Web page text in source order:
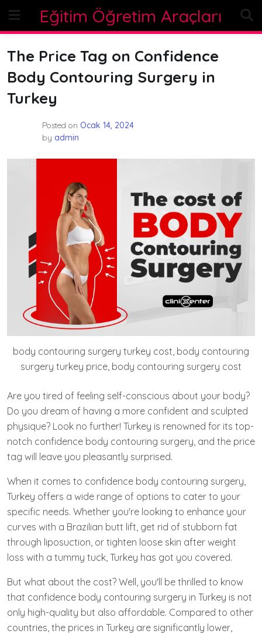
content
Eğitim Öğretim Araçları
The Price Tag on Confidence
Body Contouring Surgery in
Turkey
Posted on Ocak 14, 2024
by admin
body contouring surgery turkey cost, body contouring
surgery turkey price, body contouring surgery cost
Are you tired of feeling self-conscious about your body?
Do you dream of having a more confident and sculpted
physique? Look no further! Turkey is renowned for its top-
notch confidence body contouring surgery, and the price
tag will leave you pleasantly surprised.
When it comes to confidence body contouring surgery,
Turkey offers a wide range of options to cater to your
specific needs. Whether you're looking to enhance your
curves with a Brazilian butt lift, get rid of stubborn fat
through liposuction, or tighten loose skin after weight
loss with a tummy tuck, Turkey has got you covered.
But what about the cost? Well, you'll be thrilled to know
that confidence body contouring surgery in Turkey is not
only high-quality but also affordable. Compared to other
countries, the prices in Turkey are significantly lower,